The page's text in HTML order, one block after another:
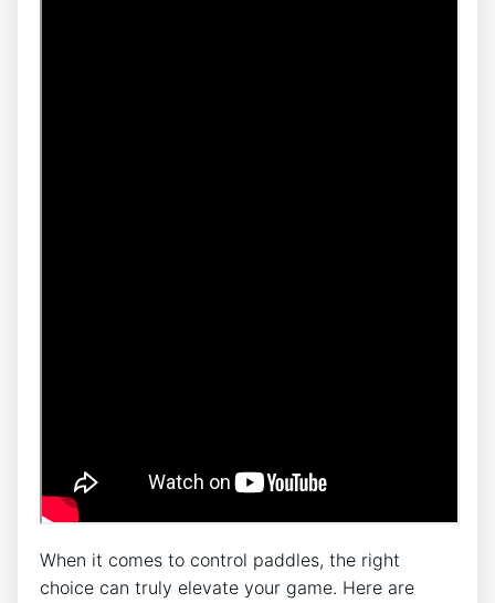
When it comes to control paddles, the right
choice can truly elevate your game. Here are